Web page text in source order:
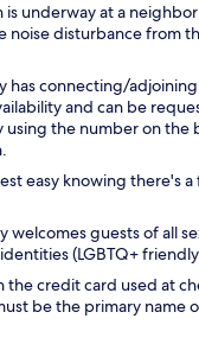
is underway at a
noise disturbance from
has connecting/
and can be
the number on the
easy knowing there's
welcomes guests of all
(LGBTQ+
the credit card used at
be the primary name